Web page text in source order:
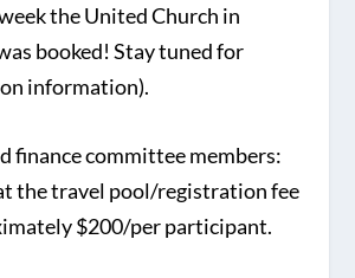
the United Church in
booked! Stay tuned for
information).
finance committee members:
the travel pool/registration fee
$200/per participant.